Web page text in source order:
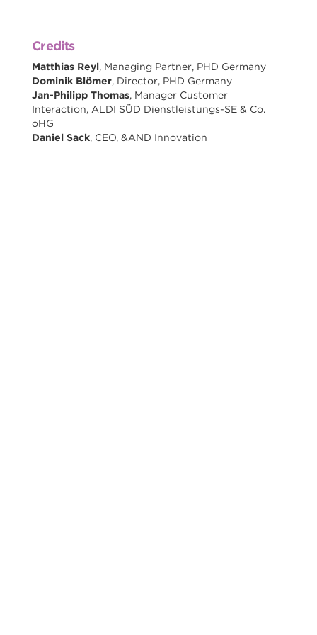
Credits
Matthias Reyl, Managing Partner, PHD Germany
Dominik Blömer, Director, PHD Germany
Jan-Philipp Thomas, Manager Customer
Interaction, ALDI SÜD Dienstleistungs-SE & Co.
oHG
Daniel Sack, CEO, &AND Innovation